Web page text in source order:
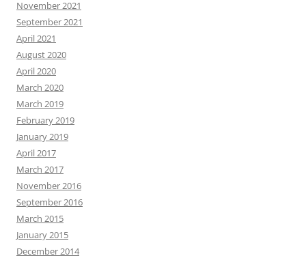
November 2021
September 2021
April 2021
August 2020
April 2020
March 2020
March 2019
February 2019
January 2019
April 2017
March 2017
November 2016
September 2016
March 2015
January 2015
December 2014